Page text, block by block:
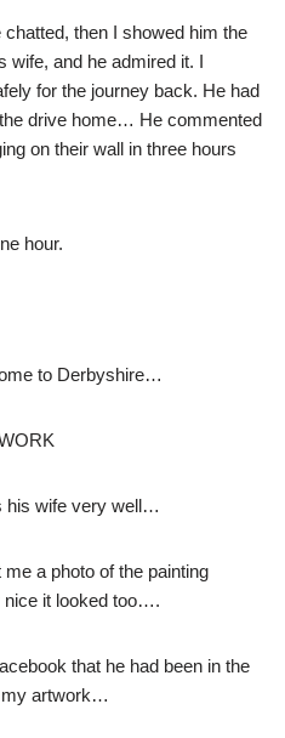
then I showed him the
wife, and he admired it. I
for the journey back. He had
drive home… He commented
on their wall in three hours
hour.
to Derbyshire…
his wife very well…
a photo of the painting
nice it looked too….
that he had been in the
my artwork…